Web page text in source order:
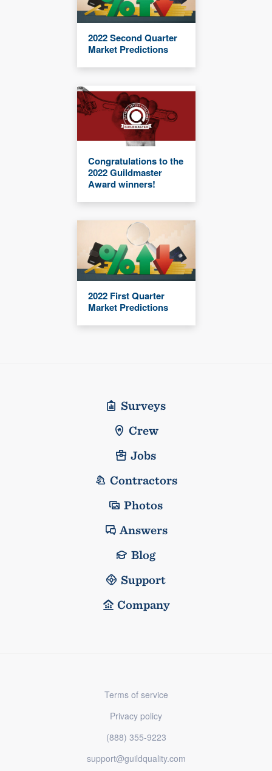
2022 Second Quarter
Market Predictions
Congratulations to the
2022 Guildmaster
Award winners!
2022 First Quarter
Market Predictions
Surveys
Crew
Jobs
Contractors
Photos
Answers
Blog
Support
Company
Terms of service
Privacy policy
(888) 355-9223
support@guildquality.com